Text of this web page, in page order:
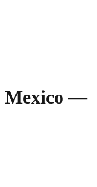
Mexico —